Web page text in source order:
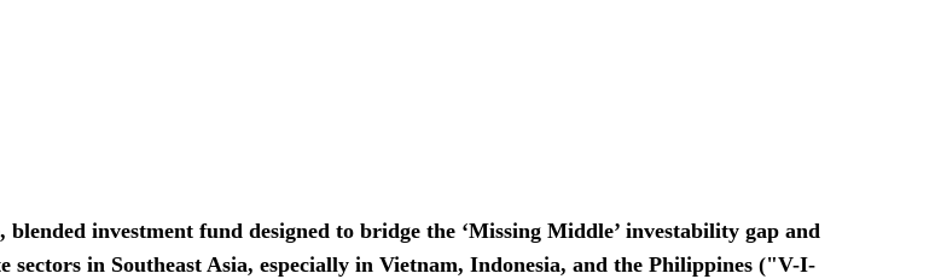
blended investment fund designed to bridge the ‘Missing Middle’ investability gap and
in Southeast Asia, especially in Vietnam, Indonesia, and the Philippines ("V-I-